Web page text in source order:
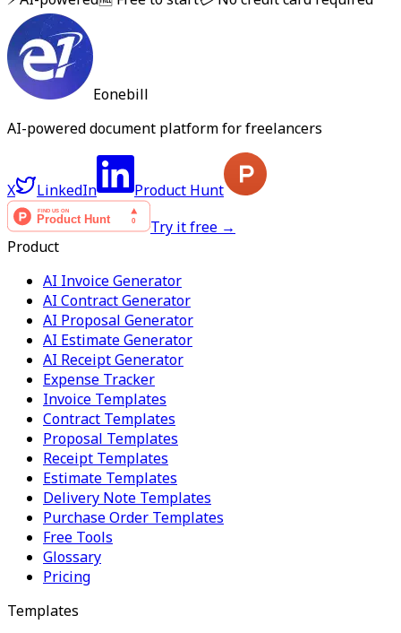
Eonebill
AI-powered document platform for freelancers
X LinkedIn
Product Hunt
Try it free →
Product
AI Invoice Generator
AI Contract Generator
AI Proposal Generator
AI Estimate Generator
AI Receipt Generator
Expense Tracker
Invoice Templates
Contract Templates
Proposal Templates
Receipt Templates
Estimate Templates
Delivery Note Templates
Purchase Order Templates
Free Tools
Glossary
Pricing
Templates